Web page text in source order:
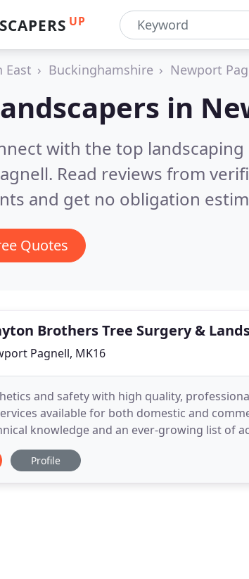
UP
East Buckinghamshire Newport
in
with the top
Read reviews from
and get no obligation
Quotes
Brothers Tree Surgery &
Pagnell, MK16
and safety with high quality,
available for both domestic and
knowledge and an ever-growing list of
level of excellence for both
Profile